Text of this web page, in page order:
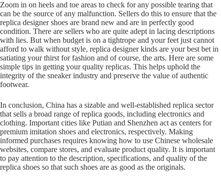
Zoom in on heels and toe areas to check for any possible tearing that
can be the source of any malfunction. Sellers do this to ensure that the
replica designer shoes are brand new and are in perfectly good
condition. There are sellers who are quite adept in lacing descriptions
with lies. But when budget is on a tightrope and your feet just cannot
afford to walk without style, replica designer kinds are your best bet in
satiating your thirst for fashion and of course, the arts. Here are some
simple tips in getting your quality replicas. This helps uphold the
integrity of the sneaker industry and preserve the value of authentic
footwear.
In conclusion, China has a sizable and well-established replica sector
that sells a broad range of replica goods, including electronics and
clothing. Important cities like Putian and Shenzhen act as centers for
premium imitation shoes and electronics, respectively. Making
informed purchases requires knowing how to use Chinese wholesale
websites, compare stores, and evaluate product quality. It is important
to pay attention to the description, specifications, and quality of the
replica shoes so that such shoes are as good as the originals.